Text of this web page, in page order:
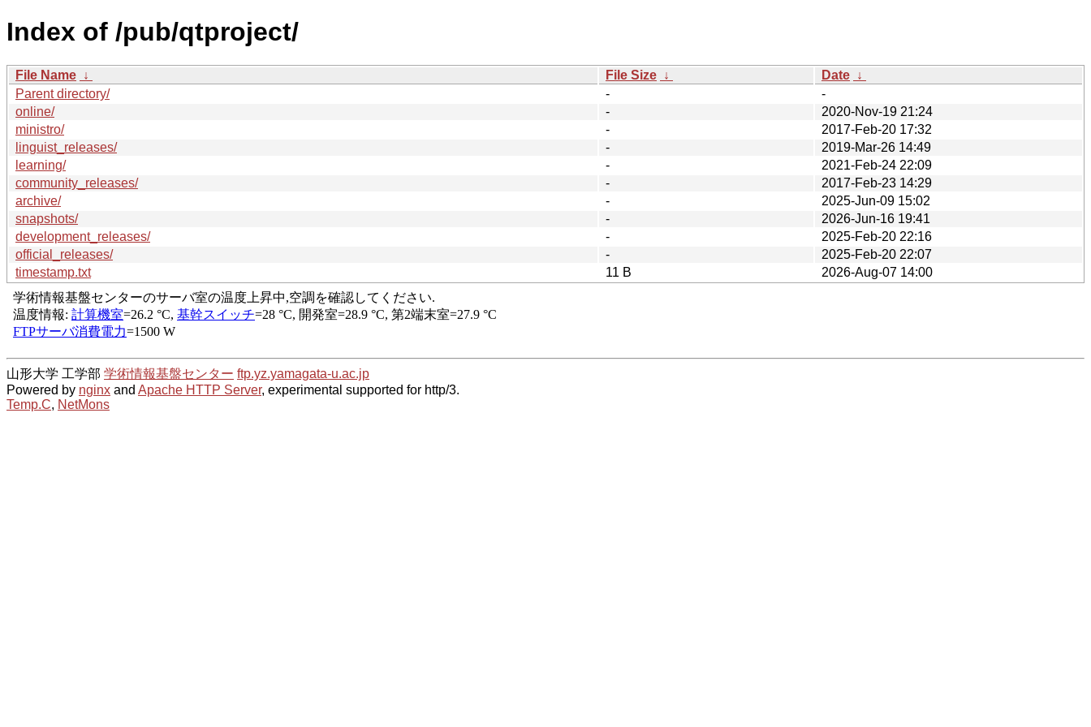
Index of /pub/qtproject/
File Name ↓ File Size ↓ Date ↓
Parent directory/
-
-
online/
-
2020-Nov-19 21:24
ministro/
-
2017-Feb-20 17:32
linguist_releases/
-
2019-Mar-26 14:49
learning/
-
2021-Feb-24 22:09
community_releases/
-
2017-Feb-23 14:29
archive/
-
2025-Jun-09 15:02
snapshots/
-
2026-Jun-16 19:41
development_releases/
-
2025-Feb-20 22:16
official_releases/
-
2025-Feb-20 22:07
timestamp.txt
11 B 2026-Aug-07 14:00
山形大学 工学部 学術情報基盤センター ftp.yz.yamagata-u.ac.jp
Powered by nginx and Apache HTTP Server, experimental supported for http/3.
Temp.C, NetMons